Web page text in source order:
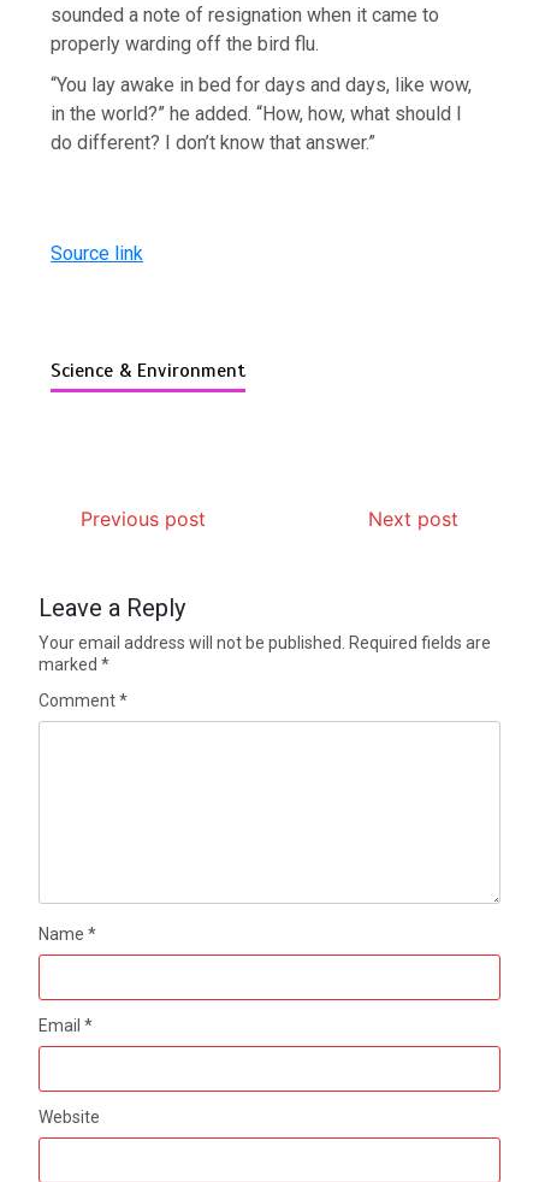
sounded a note of resignation when it came to
properly warding off the bird flu.
“You lay awake in bed for days and days, like wow,
in the world?” he added. “How, how, what should I
do different? I don’t know that answer.”
Source link
Science & Environment
Previous post Next post
Leave a Reply
Your email address will not be published. Required fields are
marked*
Comment*
Name*
Email*
Website